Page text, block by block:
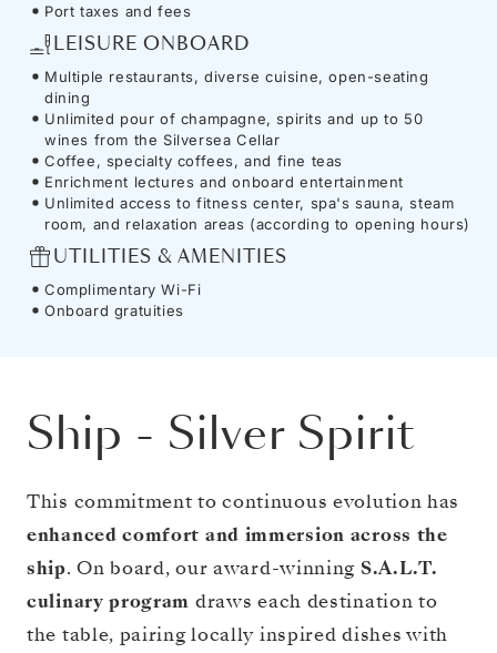
Port taxes and fees
LEISURE ONBOARD
Multiple restaurants, diverse cuisine, open-seating
dining
Unlimited pour of champagne, spirits and up to 50
wines from the Silversea Cellar
Coffee, specialty coffees, and fine teas
Enrichment lectures and onboard entertainment
Unlimited access to fitness center, spa's sauna, steam
room, and relaxation areas (according to opening hours)
UTILITIES & AMENITIES
Complimentary Wi-Fi
Onboard gratuities
Ship - Silver Spirit
This commitment to continuous evolution has
enhanced comfort and immersion across the
ship. On board, our award-winning S.A.L.T.
culinary program draws each destination to
the table, pairing locally inspired dishes with